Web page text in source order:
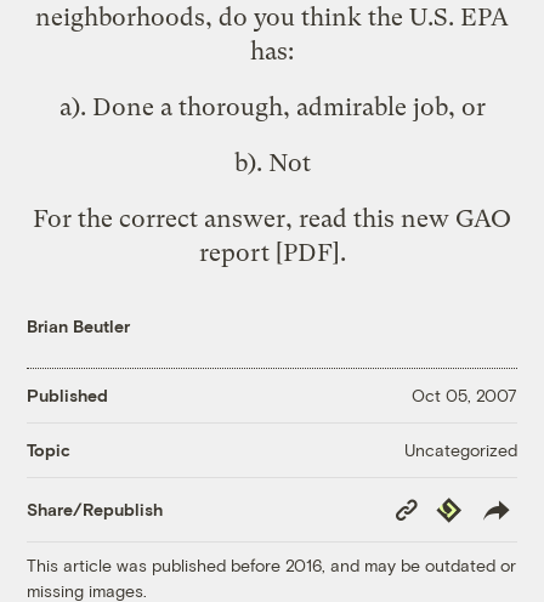
neighborhoods, do you think the U.S. EPA
has:
a). Done a thorough, admirable job, or
b). Not
For the correct answer, read this new GAO
report[PDF].
Brian Beutler
Published Oct 05, 2007
Topic Uncategorized
Share/Republish
Copy
Link
Republish
This article was published before 2016, and may be outdated or
missing images.